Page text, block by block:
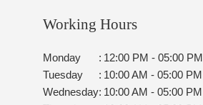
Working Hours
Monday : 12:00 PM - 05:00 PM
Tuesday
: 10:00 AM - 05:00 PM
Wednesday: 10:00 AM - 05:00 PM